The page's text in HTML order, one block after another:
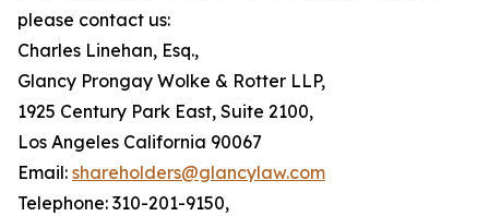
please contact us:
Charles Linehan, Esq.,
Glancy Prongay Wolke & Rotter LLP,
1925 Century Park East, Suite 2100,
Los Angeles California 90067
Email: shareholders@glancylaw.com
Telephone: 310-201-9150,